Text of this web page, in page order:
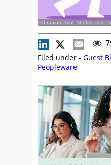
© Cranium_Soul - Shutterstock -
Filed under - Guest
Peopleware